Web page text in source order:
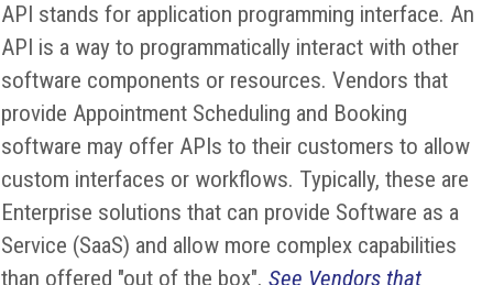
API stands for application programming interface. An
API is a way to programmatically interact with other
software components or resources. Vendors that
provide Appointment Scheduling and Booking
software may offer APIs to their customers to allow
custom interfaces or workflows. Typically, these are
Enterprise solutions that can provide Software as a
Service (SaaS) and allow more complex capabilities
than offered "out of the box".See Vendors that